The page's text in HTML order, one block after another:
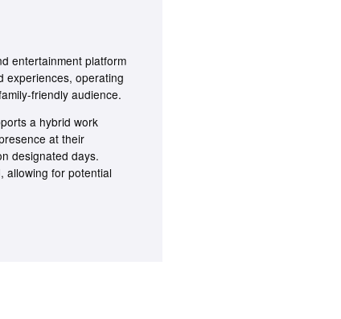
entertainment platform
experiences, operating
friendly audience.
a hybrid work
at their
designated days.
allowing for potential